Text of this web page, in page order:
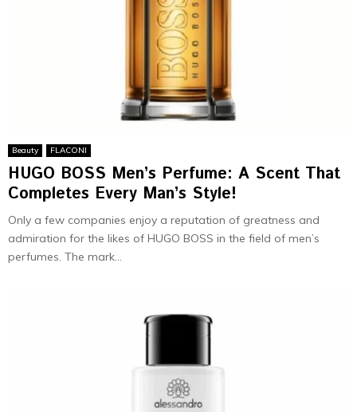
Beauty FLACONI
HUGO BOSS Men’s Perfume: A Scent That
Completes Every Man’s Style!
Only a few companies enjoy a reputation of greatness and
admiration for the likes of HUGO BOSS in the field of men’s
perfumes. The mark...